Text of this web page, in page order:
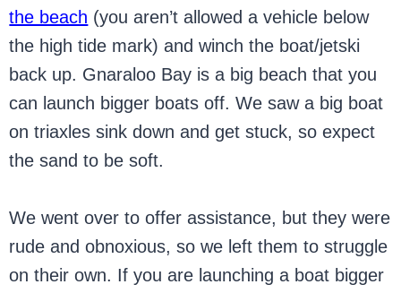
the beach (you aren’t allowed a vehicle below
the high tide mark) and winch the boat/jetski
back up. Gnaraloo Bay is a big beach that you
can launch bigger boats off. We saw a big boat
on triaxles sink down and get stuck, so expect
the sand to be soft.
We went over to offer assistance, but they were
rude and obnoxious, so we left them to struggle
on their own. If you are launching a boat bigger